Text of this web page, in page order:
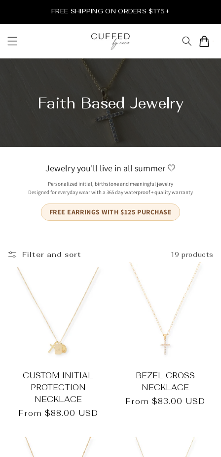
_
FREE SHIPPING ON ORDERS $175+
Cart
Faith Based Jewelry
Jewelry you'll live in all summer 🤍
Personalized initial, birthstone and meaningful jewelry
Designed for everyday wear with a 365 day waterproof + quality warranty
FREE EARRINGS WITH $125 PURCHASE
Filter and sort 19 products
CUSTOM INITIAL
PROTECTION
NECKLACE
Regular
From $88.00 USD
BEZEL CROSS
NECKLACE
Regular
From $83.00 USD